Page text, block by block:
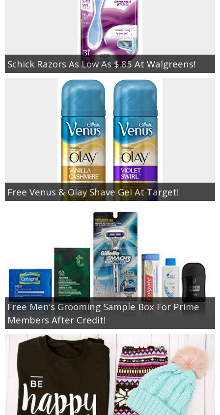
Schick Razors As Low As $.85 At Walgreens!
Free Venus & Olay Shave Gel At Target!
Free Men’s Grooming Sample Box For Prime
Members After Credit!